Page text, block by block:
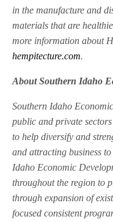
in the manufacture and
materials that are
more information about
hempitecture.com.
About Southern Idaho
Southern Idaho
public and private
to help diversify and
and attracting business
Idaho Economic
throughout the region to
through expansion of
focused consistent